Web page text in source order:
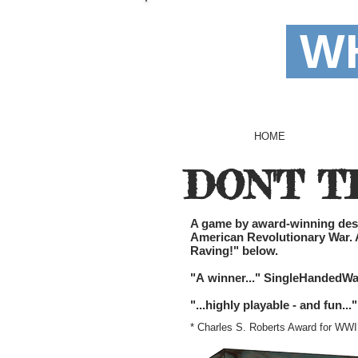
HOME
DON'T
A game by award-winning
American Revolutionary
Raving!" below.
"A winner..."
"...highly playable - and
* Charles S. Roberts Award for